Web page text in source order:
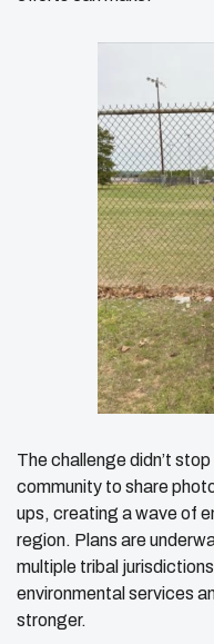
The challenge didn’t
community to share
ups, creating a wave of
region. Plans are
multiple tribal
environmental services
stronger.